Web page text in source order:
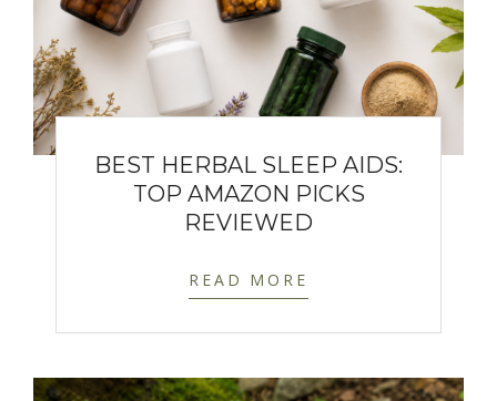
BEST HERBAL SLEEP AIDS:
TOP AMAZON PICKS
REVIEWED
READ MORE